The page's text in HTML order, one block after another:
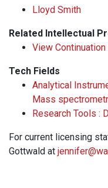
Lloyd Smith
Related Intellectual
View
Tech Fields
Analytical
Mass
Research Tools :
For current licensing
Gottwald at